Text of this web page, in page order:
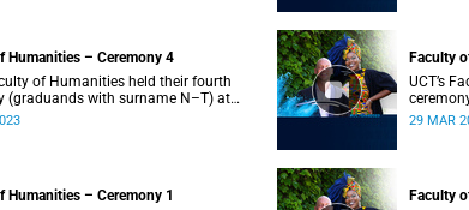
Humanities – Ceremony 4
of Humanities held their fourth
(graduands with surname N–T) at
Faculty
UCT’s
18:00.
29 MAR
Humanities – Ceremony 1
Faculty